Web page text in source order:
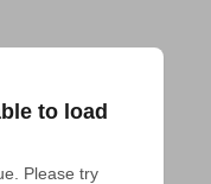
to load
Please try